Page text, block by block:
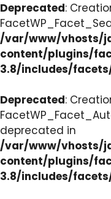
Deprecated:
/var/www/vhosts/
content/plugins/
3.8/includes/
Deprecated:
deprecated in
/var/www/vhosts/
content/plugins/
3.8/includes/